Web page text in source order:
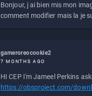
Bonjour, j ai bien mis mon
comment modifier mais la je
gameroreocookie2
7 MONTHS AGO
HI CEP I'm Jameel Perkins
https://obsproject.com/